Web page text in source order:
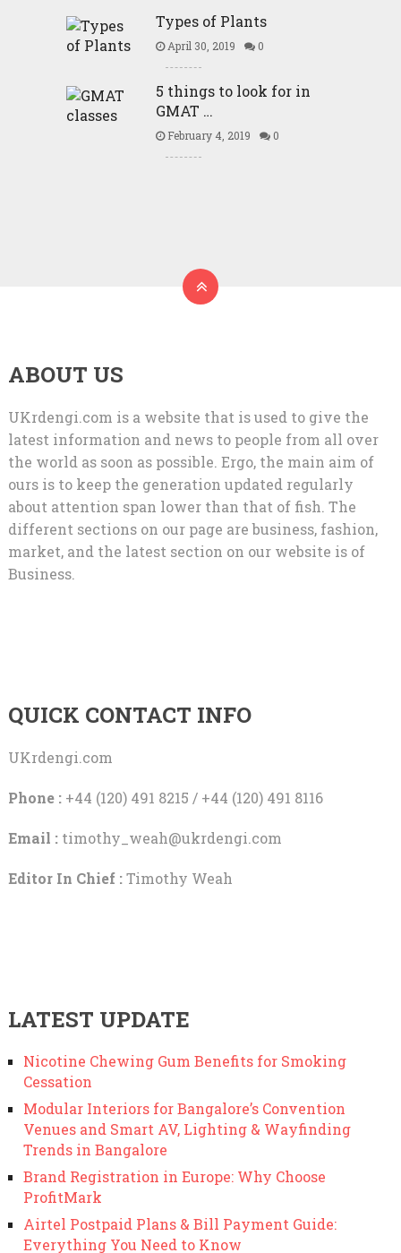
Types of Plants
April 30, 2019 0
5 things to look for in
GMAT …
February 4, 2019 0
ABOUT US
UKrdengi.com is a website that is used to give the
latest information and news to people from all over
the world as soon as possible. Ergo, the main aim of
ours is to keep the generation updated regularly
about attention span lower than that of fish. The
different sections on our page are business, fashion,
market, and the latest section on our website is of
Business.
QUICK CONTACT INFO
UKrdengi.com
Phone :+44 (120) 491 8215 / +44 (120) 491 8116
Email : timothy_weah@ukrdengi.com
Editor In Chief :Timothy Weah
LATEST UPDATE
Nicotine Chewing Gum Benefits for Smoking
Cessation
Modular Interiors for Bangalore’s Convention
Venues and Smart AV, Lighting & Wayfinding
Trends in Bangalore
Brand Registration in Europe: Why Choose
ProfitMark
Airtel Postpaid Plans & Bill Payment Guide:
Everything You Need to Know